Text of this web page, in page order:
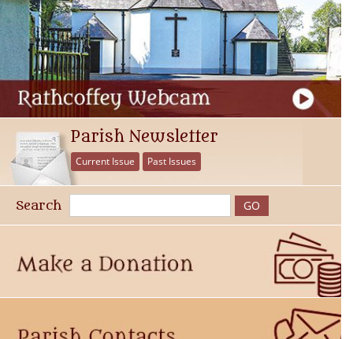
Parish Newsletter
Current Issue Past Issues
Search